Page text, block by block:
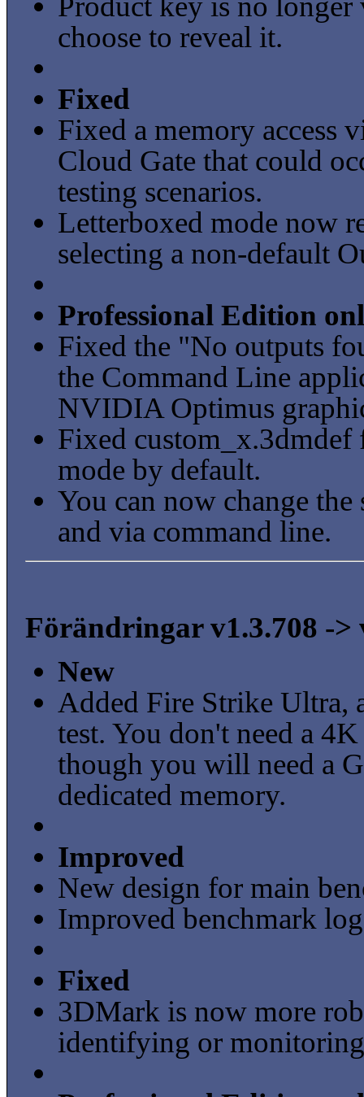
choose to reveal it.
Fixed
Fixed a memory access
Cloud Gate that could
testing scenarios.
Letterboxed mode now
selecting a non-default
Professional Edition
Fixed the "No outputs
the Command Line
NVIDIA Optimus
Fixed custom_x.3dmdef
mode by default.
You can now change
and via command line.
Förändringar v1.3.708 ->
New
Added Fire Strike Ultra,
test. You don't need a
though you will need a
dedicated memory.
Improved
New design for main
Improved benchmark
Fixed
3DMark is now more
identifying or